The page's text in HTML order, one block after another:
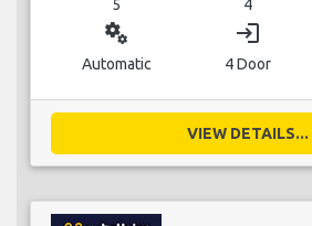
5 4
miscellaneous_services
Automatic
login
4 Door
VIEW DETAILS...